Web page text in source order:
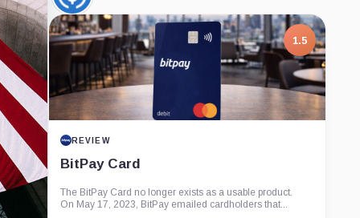
Coin
1.5
REVIEW
BitPay Card
The BitPay Card no longer exists as a usable product.
On May 17, 2023, BitPay emailed cardholders that...